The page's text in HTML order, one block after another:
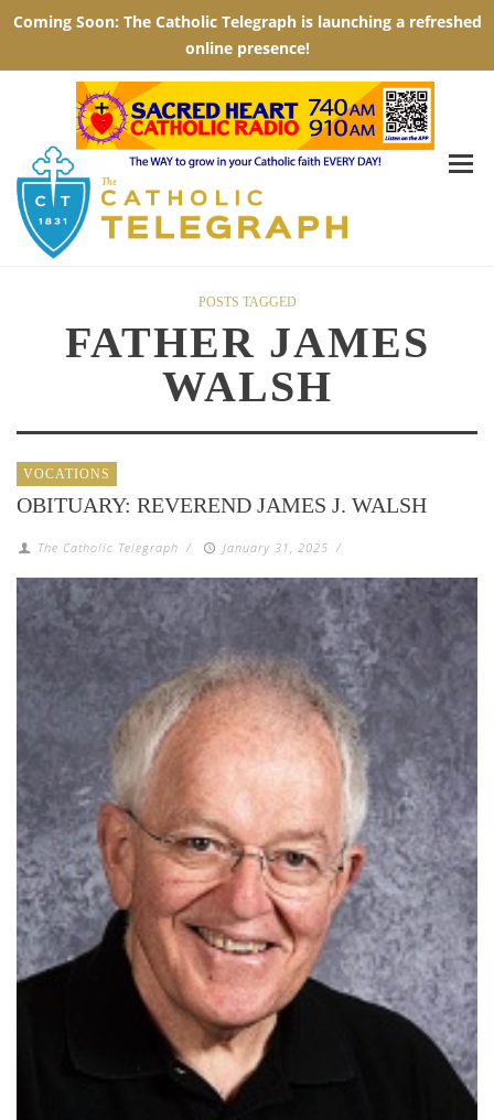
POSTS TAGGED
FATHER JAMES
WALSH
VOCATIONS
OBITUARY: REVEREND JAMES J. WALSH
The Catholic Telegraph / January 31, 2025 /